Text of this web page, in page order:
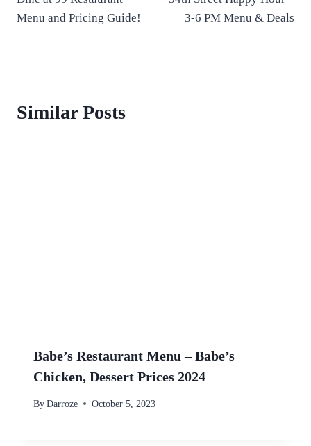
navigation
Menu and Pricing Guide!
3-6 PM Menu & Deals
Similar Posts
Babe’s Restaurant Menu – Babe’s
Chicken, Dessert Prices 2024
By Darroze October 5, 2023